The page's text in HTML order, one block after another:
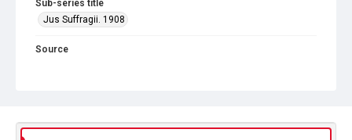
Sub-series title
Jus Suffragii. 1908
Source